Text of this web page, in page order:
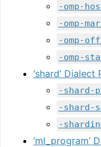
-omp-
-omp-
-omp-
-omp-
‘shard’ Dialect
-shard-
-shard-
-
‘ml_program’